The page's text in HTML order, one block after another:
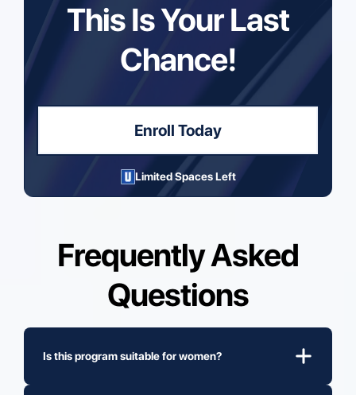
This Is Your Last
Chance!
Enroll Today
Limited Spaces Left
Frequently Asked
Questions
Is this program suitable for women?